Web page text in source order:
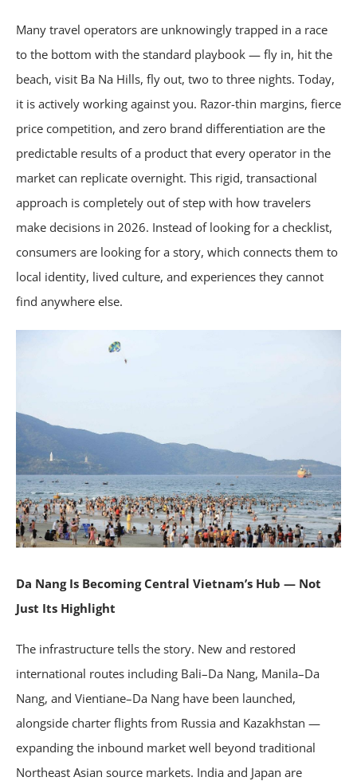
Many travel operators are unknowingly trapped in a race
to the bottom with the standard playbook — fly in, hit the
beach, visit Ba Na Hills, fly out, two to three nights. Today,
it is actively working against you. Razor-thin margins, fierce
price competition, and zero brand differentiation are the
predictable results of a product that every operator in the
market can replicate overnight. This rigid, transactional
approach is completely out of step with how travelers
make decisions in 2026. Instead of looking for a checklist,
consumers are looking for a story, which connects them to
local identity, lived culture, and experiences they cannot
find anywhere else.
Da Nang Is Becoming Central Vietnam’s Hub — Not
Just Its Highlight
The infrastructure tells the story. New and restored
international routes including Bali–Da Nang, Manila–Da
Nang, and Vientiane–Da Nang have been launched,
alongside charter flights from Russia and Kazakhstan —
expanding the inbound market well beyond traditional
Northeast Asian source markets. India and Japan are